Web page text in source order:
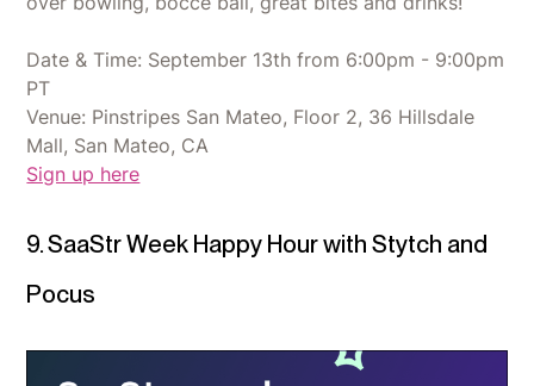
Date & Time: September 13th from 6:00pm - 9:00pm
PT
Venue: Pinstripes San Mateo, Floor 2, 36 Hillsdale
Mall, San Mateo, CA
Sign up here
9. SaaStr Week Happy Hour with Stytch and
Pocus